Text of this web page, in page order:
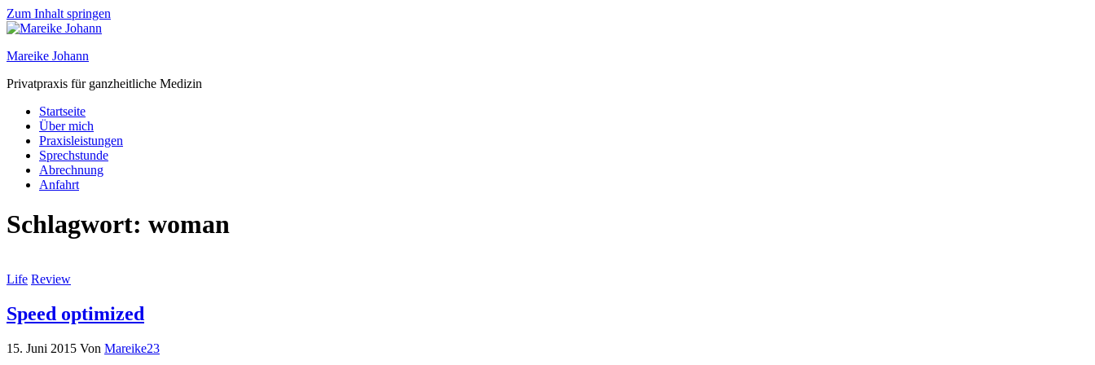
Zum Inhalt springen
Mareike Johann
Privatpraxis für ganzheitliche Medizin
Startseite
Über mich
Praxisleistungen
Sprechstunde
Abrechnung
Anfahrt
Schlagwort: woman
Life Review
Speed optimized
15. Juni 2015 Von Mareike23